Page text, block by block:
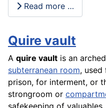
Read more …
Quire vault
A quire vault is an arched
subterranean room,
prison, for interment, or
strongroom or